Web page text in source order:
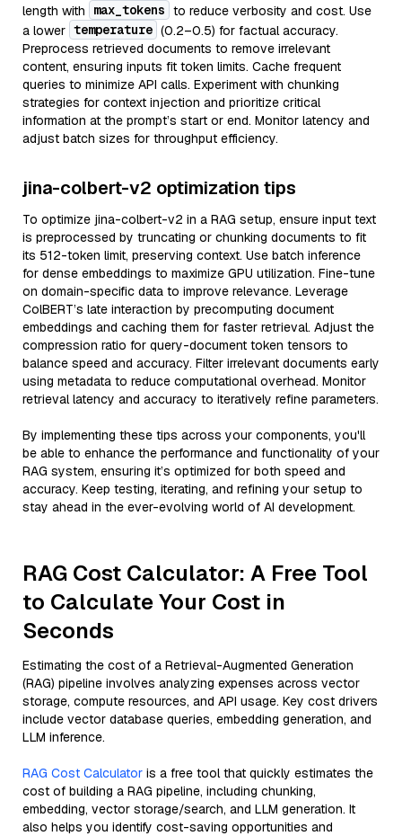
length with
max_tokens to reduce verbosity and cost. Use
a lower temperature (0.2–0.5) for factual accuracy.
Preprocess retrieved documents to remove irrelevant
content, ensuring inputs fit token limits. Cache frequent
queries to minimize API calls. Experiment with chunking
strategies for context injection and prioritize critical
information at the prompt’s start or end. Monitor latency and
adjust batch sizes for throughput efficiency.
jina-colbert-v2 optimization tips
To optimize jina-colbert-v2 in a RAG setup, ensure input text
is preprocessed by truncating or chunking documents to fit
its 512-token limit, preserving context. Use batch inference
for dense embeddings to maximize GPU utilization. Fine-tune
on domain-specific data to improve relevance. Leverage
ColBERT’s late interaction by precomputing document
embeddings and caching them for faster retrieval. Adjust the
compression ratio for query-document token tensors to
balance speed and accuracy. Filter irrelevant documents early
using metadata to reduce computational overhead. Monitor
retrieval latency and accuracy to iteratively refine parameters.
By implementing these tips across your components, you'll
be able to enhance the performance and functionality of your
RAG system, ensuring it’s optimized for both speed and
accuracy. Keep testing, iterating, and refining your setup to
stay ahead in the ever-evolving world of AI development.
RAG Cost Calculator: A Free Tool
to Calculate Your Cost in
Seconds
Estimating the cost of a Retrieval-Augmented Generation
(RAG) pipeline involves analyzing expenses across vector
storage, compute resources, and API usage. Key cost drivers
include vector database queries, embedding generation, and
LLM inference.
RAG Cost Calculator is a free tool that quickly estimates the
cost of building a RAG pipeline, including chunking,
embedding, vector storage/search, and LLM generation. It
also helps you identify cost-saving opportunities and